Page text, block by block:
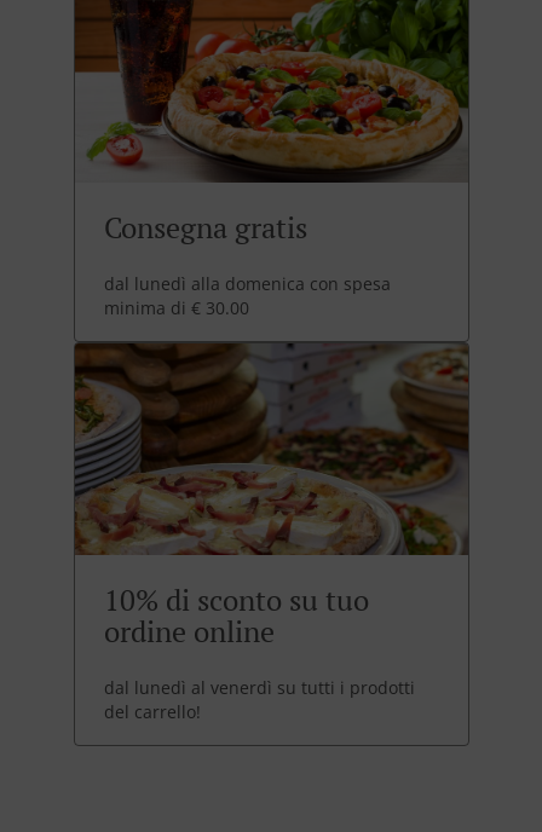
Consegna gratis
dal lunedì alla domenica con spesa
minima di € 30.00
10% di sconto su tuo
ordine online
dal lunedì al venerdì su tutti i prodotti
del carrello!